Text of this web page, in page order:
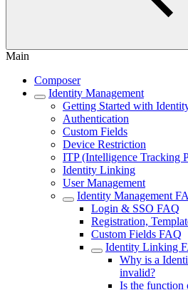
Main
Composer
Identity Management
Getting Started with
Authentication
Custom Fields
Device Restriction
ITP (Intelligence Tracking
Identity Linking
User Management
Identity Management
Login & SSO FAQ
Registration,
Custom Fields FAQ
Identity Linking
Why is a
invalid?
Is the function